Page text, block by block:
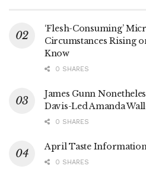
‘Flesh-Consuming’
Circumstances Rising
Know
0 SHARES
James Gunn
Davis-Led Amanda
0 SHARES
April Taste
0 SHARES